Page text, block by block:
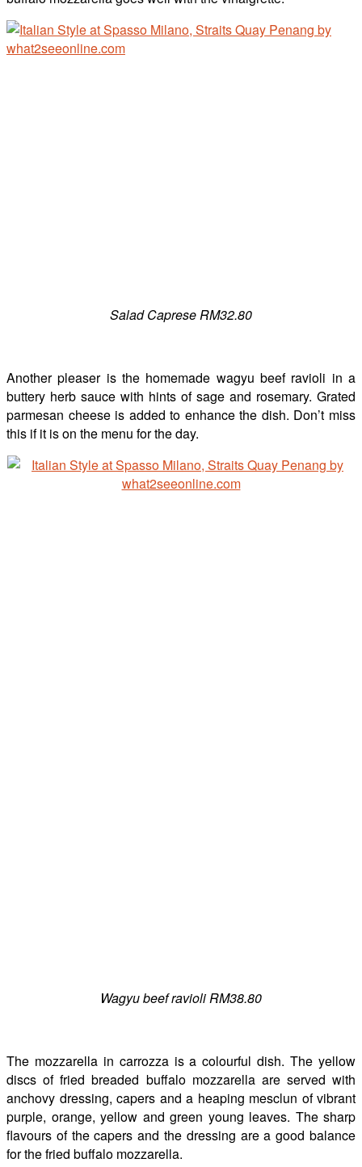
Salad Caprese RM32.80
Another pleaser is the homemade wagyu beef ravioli in a
buttery herb sauce with hints of sage and rosemary. Grated
parmesan cheese is added to enhance the dish. Don’t miss
this if it is on the menu for the day.
Wagyu beef ravioli RM38.80
The mozzarella in carrozza is a colourful dish. The yellow
discs of fried breaded buffalo mozzarella are served with
anchovy dressing, capers and a heaping mesclun of vibrant
purple, orange, yellow and green young leaves. The sharp
flavours of the capers and the dressing are a good balance
for the fried buffalo mozzarella.